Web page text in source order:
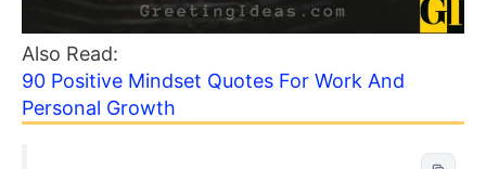
Also Read:
90 Positive Mindset Quotes For Work And
Personal Growth